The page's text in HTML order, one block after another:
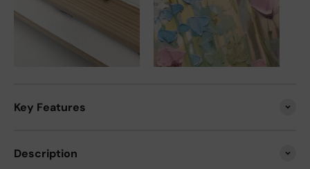
Key Features
Description